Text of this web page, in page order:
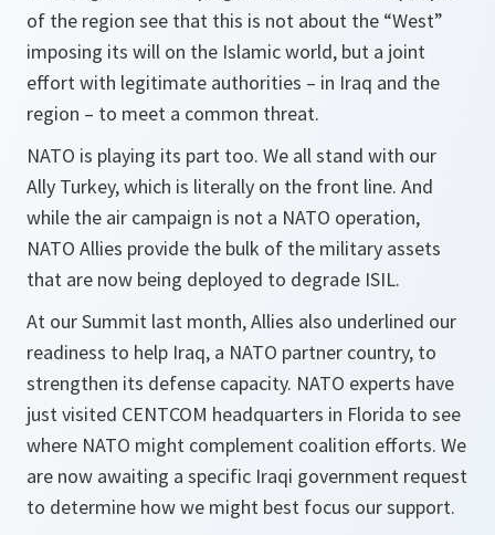
of the region see that this is not about the “West”
imposing its will on the Islamic world, but a joint
effort with legitimate authorities – in Iraq and the
region – to meet a common threat.
NATO is playing its part too. We all stand with our
Ally Turkey, which is literally on the front line. And
while the air campaign is not a NATO operation,
NATO Allies provide the bulk of the military assets
that are now being deployed to degrade ISIL.
At our Summit last month, Allies also underlined our
readiness to help Iraq, a NATO partner country, to
strengthen its defense capacity. NATO experts have
just visited CENTCOM headquarters in Florida to see
where NATO might complement coalition efforts. We
are now awaiting a specific Iraqi government request
to determine how we might best focus our support.